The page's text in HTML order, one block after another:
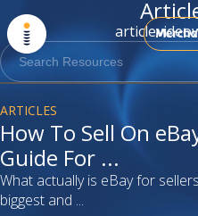
articlevideo
article
ARTICLES
How To Sell On
Guide For ...
What actually is eBay for
biggest and ...